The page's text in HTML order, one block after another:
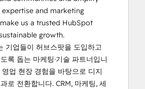
expertise and marketing
us a trusted HubSpot
growth.
기업들이 허브스팟을 도입하고
록 돕는 마케팅·기술 파트너입니
영업 현장 경험을 바탕으로 디지
로 전환합니다. CRM, 마케팅, 세